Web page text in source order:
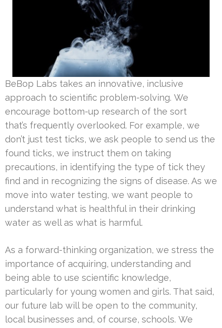
BeBop Labs takes an innovative, inclusive
approach to scientific problem-solving. We
encourage bottom-up research of the sort
that’s frequently overlooked. For example, we
don’t just test ticks, we ask people to send us the
found ticks, we instruct them on taking
precautions, in identifying the type of tick they
find and in recognizing the signs of disease. As we
move into water testing, we want people to
understand what is healthful in their drinking
water as well as what is harmful.
As a forward-thinking organization, we stress the
importance of acquiring, understanding and
being able to use scientific knowledge,
particularly for young women and girls. That said,
our future lab will be open to the community,
local businesses and, of course, schools. We